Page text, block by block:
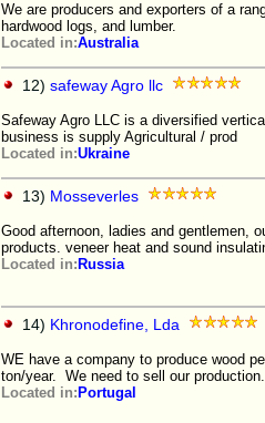
We are producers and exporters of a
hardwood logs, and lumber.
Located in:Australia
12) safeway Agro llc
Safeway Agro LLC is a diversified
business is supply Agricultural / prod
Located in:Ukraine
13) Mosseverles
Good afternoon, ladies and gentlemen,
products. veneer heat and sound
Located in: Russia
14) Khronodefine, Lda
WE have a company to produce wood
ton/year. We need to sell our production.
Located in: Portugal